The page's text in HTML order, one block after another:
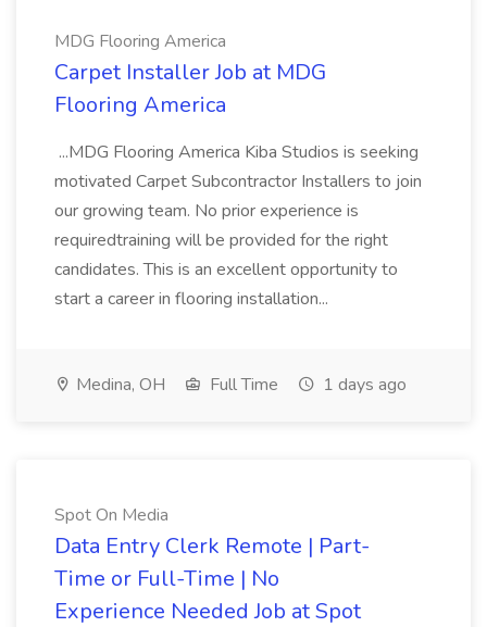
MDG Flooring America
Carpet Installer Job at MDG
Flooring America
...MDG Flooring America Kiba Studios is seeking
motivated Carpet Subcontractor Installers to join
our growing team. No prior experience is
requiredtraining will be provided for the right
candidates. This is an excellent opportunity to
start a career in flooring installation...
Medina, OH Full Time 1 days ago
Spot On Media
Data Entry Clerk Remote | Part-
Time or Full-Time | No
Experience Needed Job at Spot